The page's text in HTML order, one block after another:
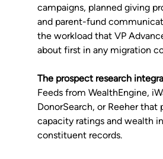
campaigns, planned giving
and parent-fund
the workload that VP
about first in any migration
The prospect research
Feeds from WealthEngine,
DonorSearch, or Reeher that
capacity ratings and wealth
constituent records.